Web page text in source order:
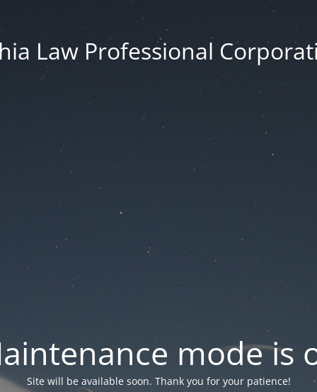
Law Professional
mode is
Site will be available soon. Thank you for your patience!